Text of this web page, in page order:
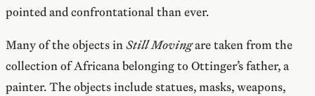
pointed and confrontational than ever.
Many of the objects inStill Movingare taken from the
collection of Africana belonging to Ottinger’s father, a
painter. The objects include statues, masks, weapons,